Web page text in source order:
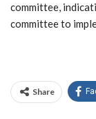
committee,
committee to
Share